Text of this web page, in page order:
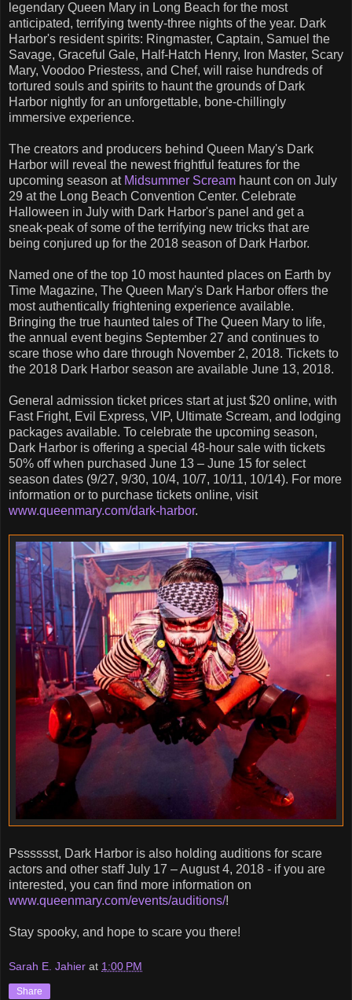
legendary Queen Mary in Long Beach for the most
anticipated, terrifying twenty-three nights of the year. Dark
Harbor's resident spirits: Ringmaster, Captain, Samuel the
Savage, Graceful Gale, Half-Hatch Henry, Iron Master, Scary
Mary, Voodoo Priestess, and Chef, will raise hundreds of
tortured souls and spirits to haunt the grounds of Dark
Harbor nightly for an unforgettable, bone-chillingly
immersive experience.
The creators and producers behind Queen Mary's Dark
Harbor will reveal the newest frightful features for the
upcoming season at Midsummer Scream haunt con on July
29 at the Long Beach Convention Center. Celebrate
Halloween in July with Dark Harbor's panel and get a
sneak-peak of some of the terrifying new tricks that are
being conjured up for the 2018 season of Dark Harbor.
Named one of the top 10 most haunted places on Earth by
Time Magazine, The Queen Mary's Dark Harbor offers the
most authentically frightening experience available.
Bringing the true haunted tales of The Queen Mary to life,
the annual event begins September 27 and continues to
scare those who dare through November 2, 2018. Tickets to
the 2018 Dark Harbor season are available June 13, 2018.
General admission ticket prices start at just $20 online, with
Fast Fright, Evil Express, VIP, Ultimate Scream, and lodging
packages available. To celebrate the upcoming season,
Dark Harbor is offering a special 48-hour sale with tickets
50% off when purchased June 13 – June 15 for select
season dates (9/27, 9/30, 10/4, 10/7, 10/11, 10/14). For more
information or to purchase tickets online, visit
www.queenmary.com/dark-harbor.
Psssssst, Dark Harbor is also holding auditions for scare
actors and other staff July 17 – August 4, 2018 - if you are
interested, you can find more information on
www.queenmary.com/events/auditions/!
Stay spooky, and hope to scare you there!
Sarah E. Jahier at 1:00 PM
Share